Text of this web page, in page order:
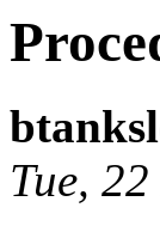
Tue,